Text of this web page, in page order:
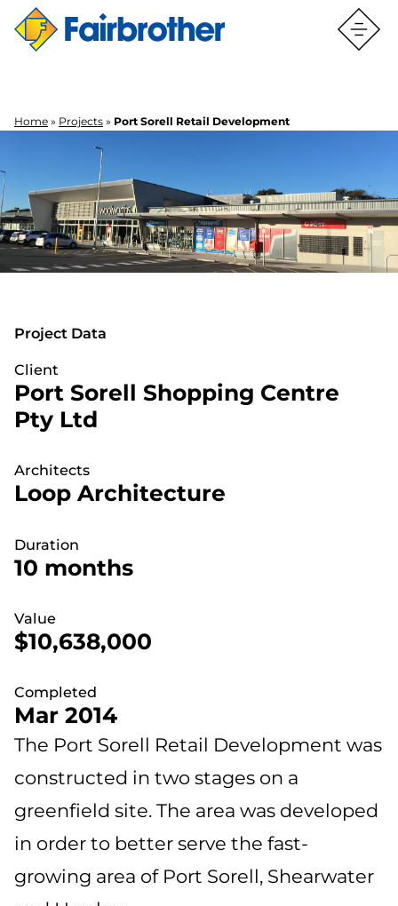
Home » Projects » Port Sorell Retail Development
PORT SORELL RETAIL
DEVELOPMENT
PORT SORELL RETAIL
DEVELOPMENT
Project Data
Client
Port Sorell Shopping Centre
Pty Ltd
Architects
Loop Architecture
Duration
10 months
Value
$10,638,000
Completed
Mar 2014
The Port Sorell Retail Development was
constructed in two stages on a
greenfield site. The area was developed
in order to better serve the fast-
growing area of Port Sorell, Shearwater